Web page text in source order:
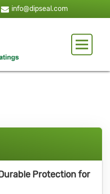
info@dipseal.com
Toggle
Protection for